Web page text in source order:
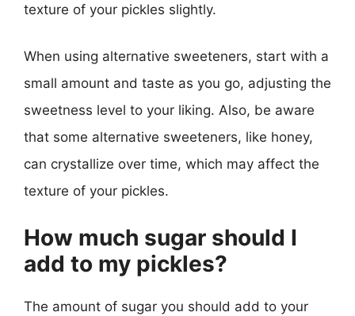
texture of your pickles slightly.
When using alternative sweeteners, start with a
small amount and taste as you go, adjusting the
sweetness level to your liking. Also, be aware
that some alternative sweeteners, like honey,
can crystallize over time, which may affect the
texture of your pickles.
How much sugar should I
add to my pickles?
The amount of sugar you should add to your